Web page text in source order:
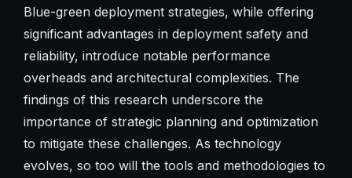
Blue-green deployment strategies, while offering
significant advantages in deployment safety and
reliability, introduce notable performance
overheads and architectural complexities. The
findings of this research underscore the
importance of strategic planning and optimization
to mitigate these challenges. As technology
evolves, so too will the tools and methodologies to